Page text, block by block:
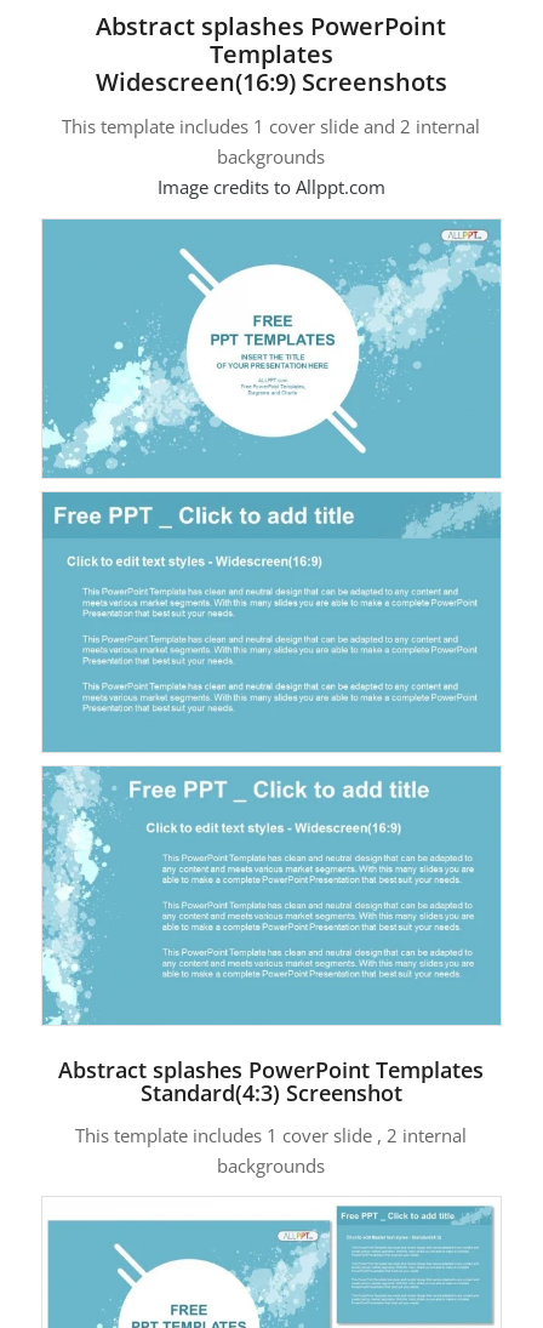
Abstract splashes PowerPoint
Templates
Widescreen(16:9) Screenshots
This template includes 1 cover slide and 2 internal
backgrounds
Image credits to Allppt.com
Abstract splashes PowerPoint Templates
Standard(4:3) Screenshot
This template includes 1 cover slide , 2 internal
backgrounds